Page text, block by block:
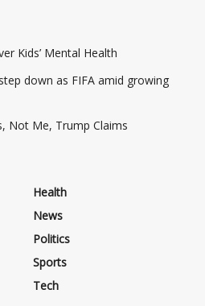
Kids’ Mental Health
down as FIFA amid growing
Not Me, Trump Claims
Health
News
Politics
Sports
Tech